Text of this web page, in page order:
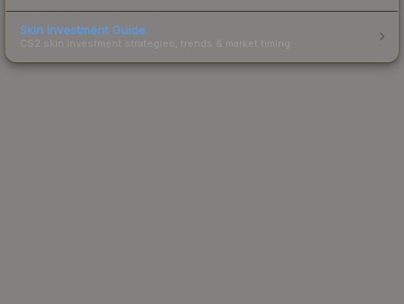
Skin Investment Guide
CS2 skin investment strategies, trends & market timing.